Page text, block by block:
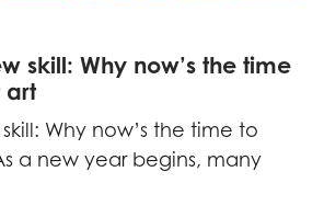
skill: Why now’s the time
art
Why now’s the time to
a new year begins, many